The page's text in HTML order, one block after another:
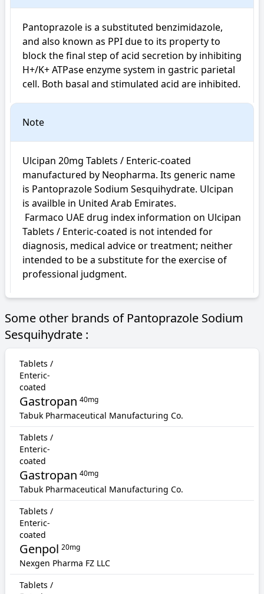
Pantoprazole is a substituted benzimidazole,
and also known as PPI due to its property to
block the final step of acid secretion by inhibiting
H+/K+ ATPase enzyme system in gastric parietal
cell. Both basal and stimulated acid are inhibited.
Note
Ulcipan 20mg Tablets / Enteric-coated
manufactured by Neopharma. Its generic name
is Pantoprazole Sodium Sesquihydrate. Ulcipan
is availble in United Arab Emirates.
Tablets / Enteric-coated is not intended for
diagnosis, medical advice or treatment; neither
intended to be a substitute for the exercise of
professional judgment.
Some other brands of Pantoprazole Sodium
Sesquihydrate :
Tablets /
Enteric-
coated
Gastropan 40mg
Tabuk Pharmaceutical Manufacturing Co.
Tablets /
Enteric-
coated
Gastropan 40mg
Tabuk Pharmaceutical Manufacturing Co.
Tablets /
Enteric-
coated
Genpol 20mg
Nexgen Pharma FZ LLC
Tablets /